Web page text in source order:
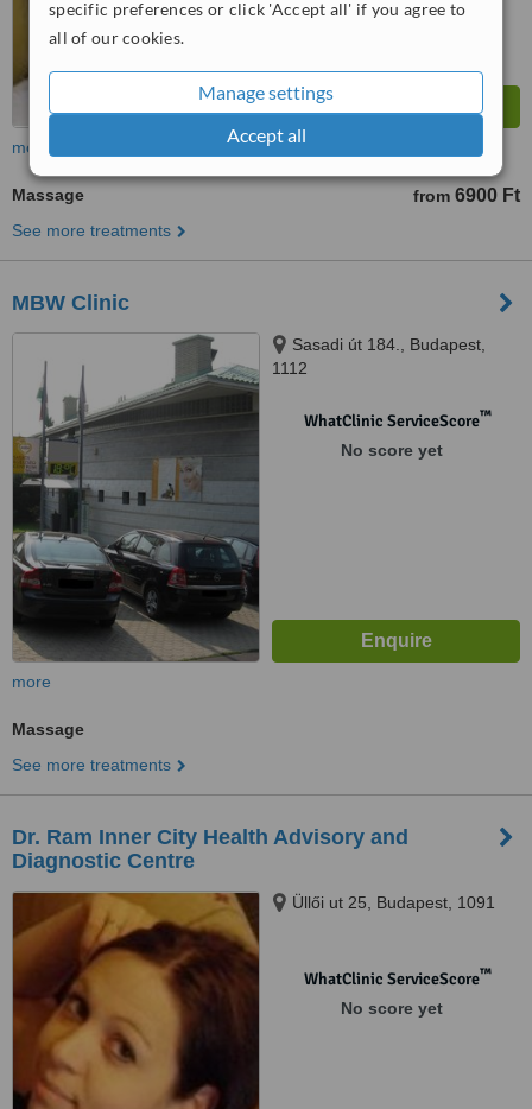
specific preferences or click 'Accept all' if you agree to
all of our cookies.
Manage settings
Accept all
more
Massage from 6900 Ft
See more treatments
MBW Clinic
Sasadi út 184., Budapest,
1112
WhatClinic ServiceScore™
No score yet
more
Massage
See more treatments
Dr. Ram Inner City Health Advisory and
Diagnostic Centre
Üllői ut 25, Budapest, 1091
WhatClinic ServiceScore™
No score yet